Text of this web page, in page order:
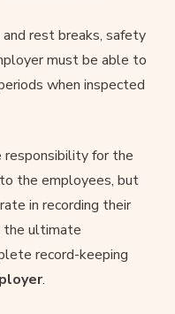
rest breaks, safety
must be able to
when inspected
for the
the employees, but
in recording their
the ultimate
record-keeping
.